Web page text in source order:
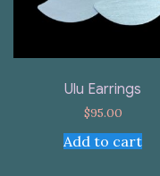
Ulu Earrings
$95.00
Add to cart